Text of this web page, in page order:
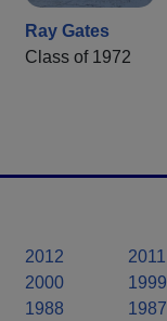
Ray Gates
Class of 1972
2012 2011
2000 1999
1988 1987